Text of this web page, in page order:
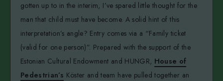
gotten up to in the interim, I’ve spared little thought for the
man that child must have become. A solid hint of this
interpretation’s angle? Entry comes via a “Family ticket
(valid for one person)”. Prepared with the support of the
Estonian Cultural Endowment and HUNGR, House of
Pedestrian’s Köster and team have pulled together an